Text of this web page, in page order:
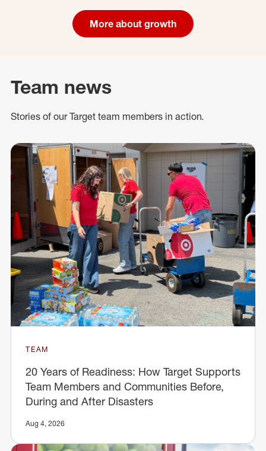
More about growth
Team news
Stories of our Target team members in action.
TEAM
20 Years of Readiness: How Target Supports
Team Members and Communities Before,
During and After Disasters
Aug 4, 2026